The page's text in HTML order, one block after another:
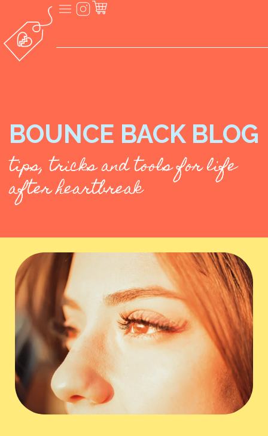
BOUNCE BACK BLOG
tips, tricks and tools for life
after heartbreak